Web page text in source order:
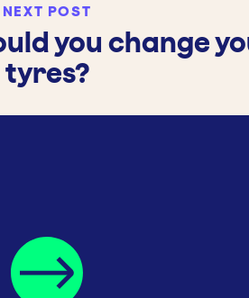
NEXT POST
you change
tyres?